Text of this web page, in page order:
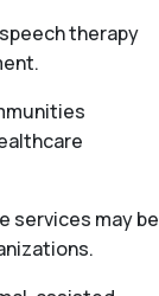
therapy
services may be